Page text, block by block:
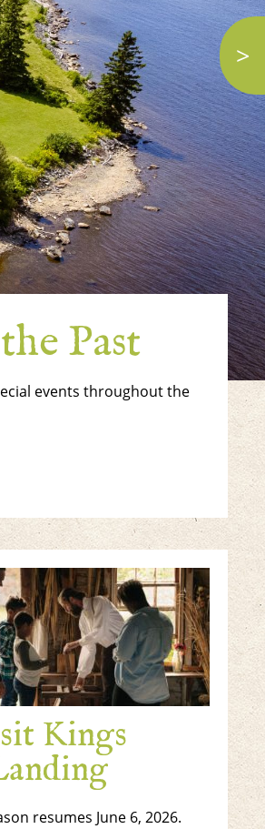
>
Past
events throughout the
Kings
resumes June 6, 2026.